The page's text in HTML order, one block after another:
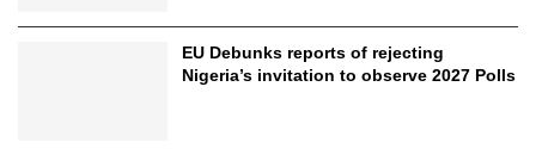
EU Debunks reports of rejecting
Nigeria’s invitation to observe 2027 Polls